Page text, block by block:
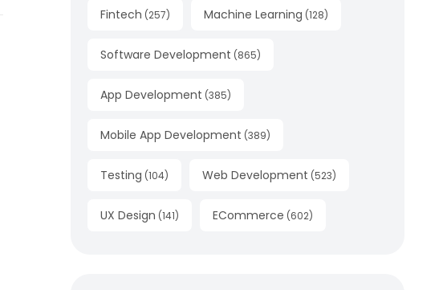
Fintech (257) Machine Learning (128)
Software Development (865)
App Development (385)
Mobile App Development (389)
Testing (104) Web Development (523)
UX Design (141) ECommerce (602)